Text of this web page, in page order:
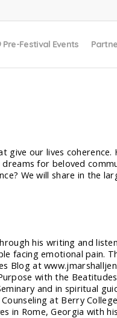
Pre-Festival Events
our lives coherence.
for beloved
We will share in the
his writing and
facing emotional pain.
Blog at
with the
and in spiritual
at Berry
in Rome, Georgia with